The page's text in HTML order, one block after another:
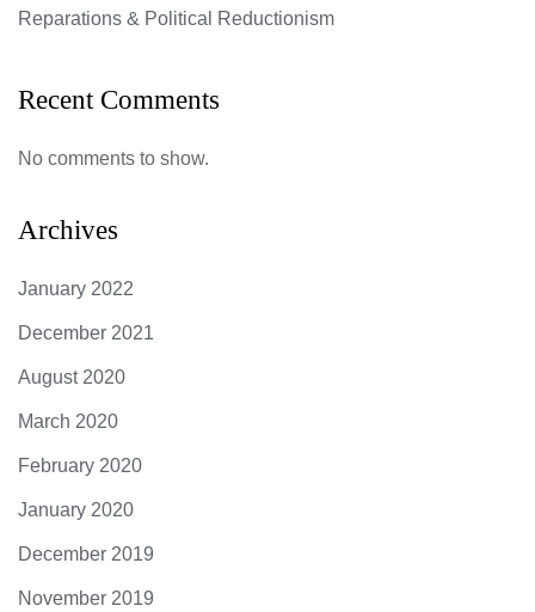
Reparations & Political Reductionism
Recent Comments
No comments to show.
Archives
January 2022
December 2021
August 2020
March 2020
February 2020
January 2020
December 2019
November 2019